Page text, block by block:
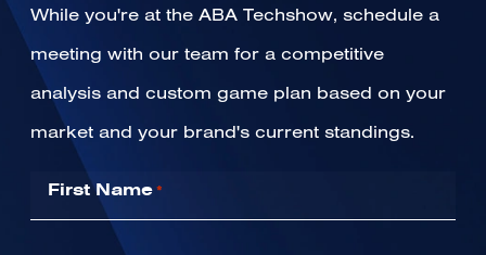
While you're at the ABA Techshow, schedule a
meeting with our team for a competitive
analysis and custom game plan based on your
market and your brand's current standings.
First Name*